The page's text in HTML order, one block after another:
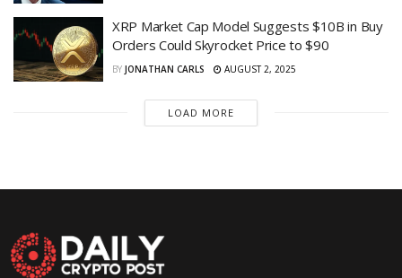
XRP Market Cap Model Suggests $10B in Buy
Orders Could Skyrocket Price to $90
BY JONATHAN CARLS AUGUST 2, 2025
LOAD MORE